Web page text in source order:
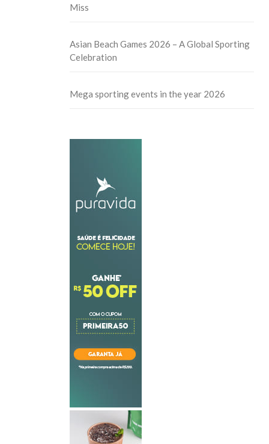
Miss
Asian Beach Games 2026 – A Global Sporting
Celebration
Mega sporting events in the year 2026